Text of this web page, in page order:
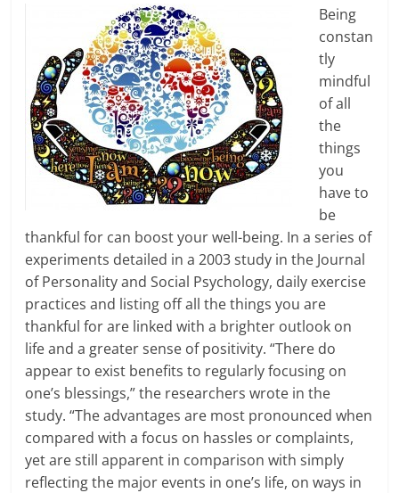
Being
constan
tly
mindful
of all
the
things
you
have to
be
thankful for can boost your well-being. In a series of
experiments detailed in a 2003 study in the Journal
of Personality and Social Psychology, daily exercise
practices and listing off all the things you are
thankful for are linked with a brighter outlook on
life and a greater sense of positivity. “There do
appear to exist benefits to regularly focusing on
one’s blessings,” the researchers wrote in the
study. “The advantages are most pronounced when
compared with a focus on hassles or complaints,
yet are still apparent in comparison with simply
reflecting the major events in one’s life, on ways in